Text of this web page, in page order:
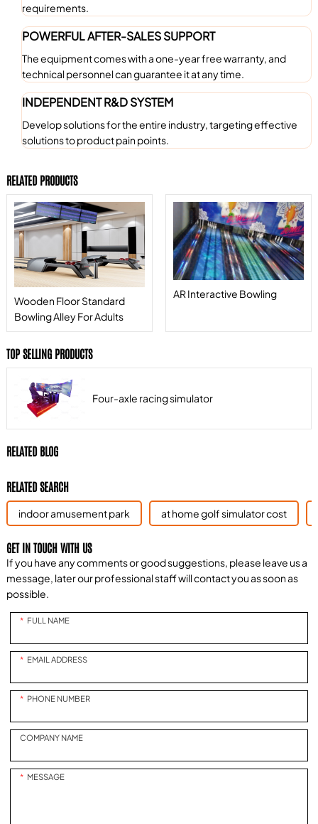
requirements.
POWERFUL AFTER-SALES SUPPORT
The equipment comes with a one-year free warranty, and
technical personnel can guarantee it at any time.
INDEPENDENT R&D SYSTEM
Develop solutions for the entire industry, targeting effective
solutions to product pain points.
RELATED PRODUCTS
Wooden Floor Standard
Bowling Alley For Adults
AR Interactive Bowling
TOP SELLING PRODUCTS
Four-axle racing simulator
RELATED BLOG
RELATED SEARCH
indoor amusement park at home golf simulator cost
GET IN TOUCH WITH US
If you have any comments or good suggestions, please leave us a
message, later our professional staff will contact you as soon as
possible.
FULL NAME
EMAIL ADDRESS
PHONE NUMBER
COMPANY NAME
MESSAGE